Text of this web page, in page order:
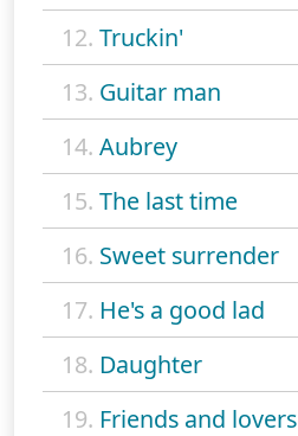
12. Truckin'
13. Guitar man
14. Aubrey
15. The last time
16. Sweet surrender
17. He's a good lad
18. Daughter
19. Friends and lovers